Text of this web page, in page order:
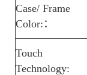
Case/ Frame
Color: ：
Touch
Technology: